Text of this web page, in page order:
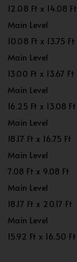
12.08 Ft x 14.08 Ft
Main Level
10.08 Ft x 13.75 Ft
Main Level
13.00 Ft x 13.67 Ft
Main Level
16.25 Ft x 13.08 Ft
Main Level
18.17 Ft x 16.75 Ft
Main Level
7.08 Ft x 9.08 Ft
Main Level
18.17 Ft x 20.17 Ft
Main Level
15.92 Ft x 16.50 Ft